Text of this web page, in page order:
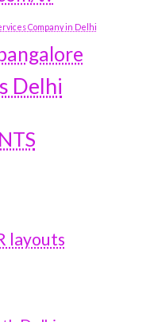
Company in Delhi
Delhi
layouts